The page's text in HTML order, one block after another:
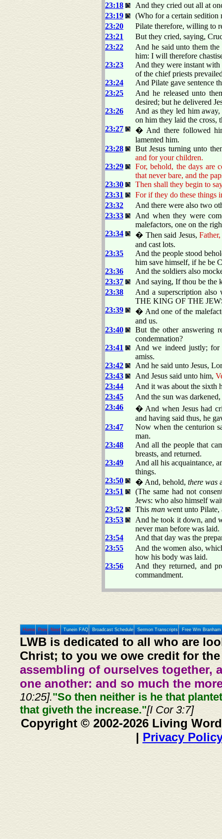
23:18
And they cried out all at
23:19
(Who for a certain sedition
23:20
Pilate therefore, willing to
23:21
But they cried, saying,
23:22
And he said unto them
him: I will therefore
23:23
And they were instant
of the chief priests
23:24
And Pilate gave sentence
23:25
And he released unto
desired; but he delivered
23:26
And as they led him
on him they laid the cross,
23:27
� And there followed
lamented him.
23:28
But Jesus turning unto
and for your children.
23:29
For, behold, the days are
that never bare, and the
23:30
Then shall they begin to
23:31
For if they do these things
23:32
And there were also two
23:33
And when they were
malefactors, one on the
23:34
� Then said Jesus,
and cast lots.
23:35
And the people stood
him save himself, if he be
23:36
And the soldiers also
23:37
And saying, If thou be the
23:38
And a superscription
THE KING OF THE
23:39
� And one of the
and us.
23:40
But the other answering
condemnation?
23:41
And we indeed justly; for
amiss.
23:42
And he said unto Jesus,
23:43
And Jesus said unto him,
23:44
And it was about the sixth
23:45
And the sun was
23:46
� And when Jesus had
and having said thus, he
23:47
Now when the centurion
man.
23:48
And all the people that
breasts, and returned.
23:49
And all his acquaintance,
things.
23:50
� And, behold, there was
23:51
(The same had not
Jews: who also himself
23:52
This man went unto Pilate,
23:53
And he took it down, and
never man before was laid.
23:54
And that day was the
23:55
And the women also,
how his body was laid.
23:56
And they returned, and
commandment.
Home Prev Next Tunein FAQ Broadcast Schedule Sermon Transcripts Free Wm
LWB is dedicated to all who are
Christ; to you we owe credit for
assembling of ourselves together,
one another: and so much the
10:25]."So then neither is he that
that giveth the increase."[I Cor 3:7]
Copyright © 2002-2026 Living
| Privacy